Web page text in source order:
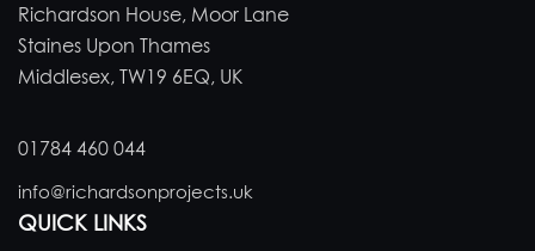
Richardson House, Moor Lane
Staines Upon Thames
Middlesex, TW19 6EQ, UK
01784 460 044
info@richardsonprojects.uk
QUICK LINKS